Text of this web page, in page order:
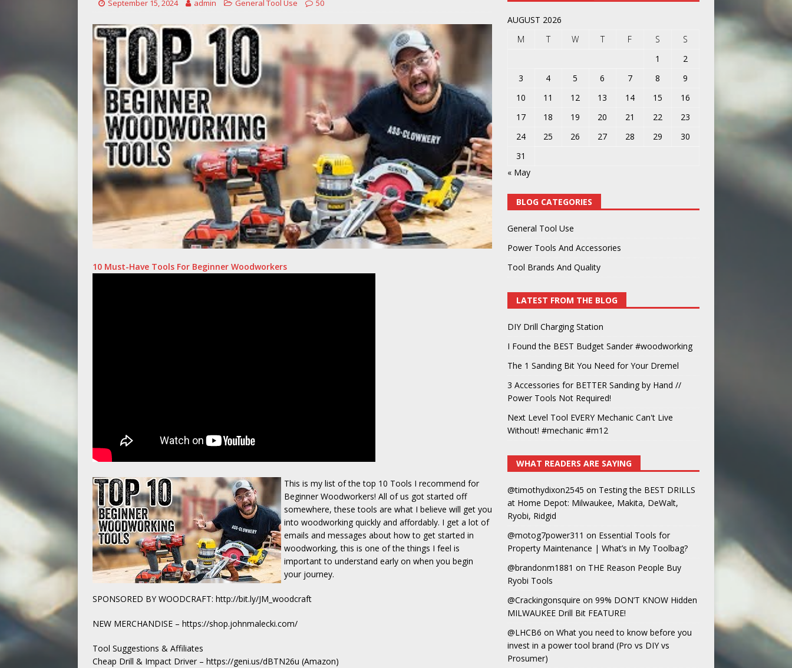
September 15, 2024 admin General Tool Use 50
10 Must-Have Tools For Beginner Woodworkers
This is my list of the top 10 Tools I recommend for
Beginner Woodworkers! All of us got started off
somewhere, these tools are what I believe will get you
into woodworking quickly and affordably. I get a lot of
emails and messages about how to get started in
woodworking, this is one of the things I feel is
important to understand early on when you begin
your journey.
SPONSORED BY WOODCRAFT: http://bit.ly/JM_woodcraft
NEW MERCHANDISE – https://shop.johnmalecki.com/
Tool Suggestions & Affiliates
Cheap Drill & Impact Driver – https://geni.us/dBTN26u (Amazon)
AUGUST 2026
M
T W T F S
S
1
2
3
4 5 6 7 8
9
10
11 12 13 14 15
16
17
18 19 20 21 22
23
24
25 26 27 28 29
30
31
« May
BLOG CATEGORIES
General Tool Use
Power Tools And Accessories
Tool Brands And Quality
LATEST FROM THE BLOG
DIY Drill Charging Station
I Found the BEST Budget Sander #woodworking
The 1 Sanding Bit You Need for Your Dremel
3 Accessories for BETTER Sanding by Hand //
Power Tools Not Required!
Next Level Tool EVERY Mechanic Can't Live
Without! #mechanic #m12
WHAT READERS ARE SAYING
@timothydixon2545 on Testing the BEST DRILLS
at Home Depot: Milwaukee, Makita, DeWalt,
Ryobi, Ridgid
@motog7power311 on Essential Tools for
Property Maintenance | What’s in My Toolbag?
@brandonm1881 on THE Reason People Buy
Ryobi Tools
@Crackingonsquire on 99% DON’T KNOW Hidden
MILWAUKEE Drill Bit FEATURE!
@LHCB6 on What you need to know before you
invest in a power tool brand (Pro vs DIY vs
Prosumer)